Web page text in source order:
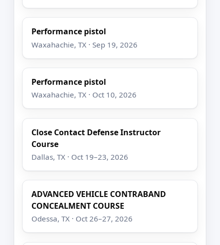
Performance pistol
Waxahachie, TX · Sep 19, 2026
Performance pistol
Waxahachie, TX · Oct 10, 2026
Close Contact Defense Instructor
Course
Dallas, TX · Oct 19–23, 2026
ADVANCED VEHICLE CONTRABAND
CONCEALMENT COURSE
Odessa, TX · Oct 26–27, 2026